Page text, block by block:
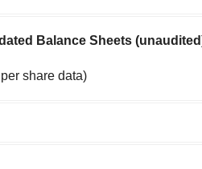
Balance Sheets
share data)